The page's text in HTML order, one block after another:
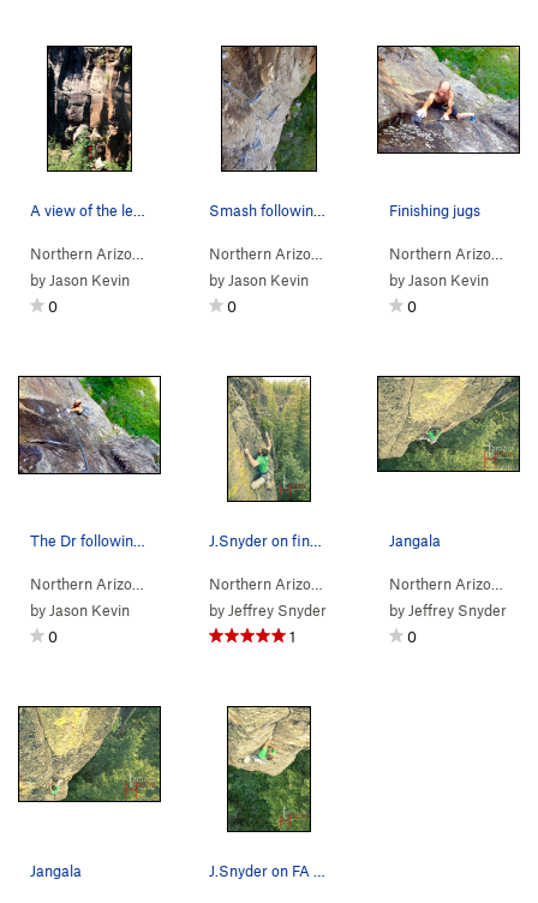
Wild Wall> Canyon Cooler ( 5.10)
by Jason Kevin
0
Wild Wall> Alpaca Bull
by Jason Kevin
0
Finishing jugs
Northern Arizona
by Jason Kevin
0
Wild Wall> Wild Jag (
by Jason Kevin
0
Wild Wall> Jangala (
by Jeffrey Snyder
1
Jangala
Northern Arizona
by Jeffrey Snyder
0
Jangala